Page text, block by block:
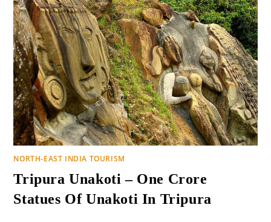
NORTH-EAST INDIA TOURISM
Tripura Unakoti – One Crore
Statues Of Unakoti In Tripura